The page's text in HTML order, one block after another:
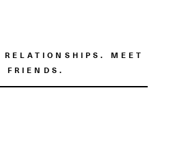
MEET
FRIENDS.